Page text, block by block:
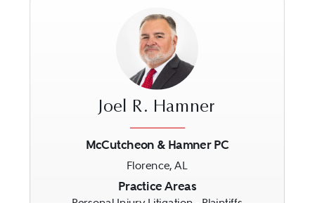
Joel R. Hamner
McCutcheon & Hamner PC
Florence, AL
Practice Areas